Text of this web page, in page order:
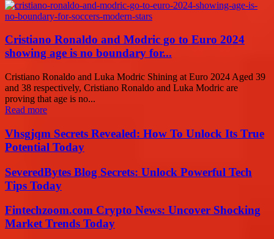
Cristiano Ronaldo and Modric go to Euro 2024
showing age is no boundary for...
Cristiano Ronaldo and Luka Modric Shining at Euro 2024 Aged 39
and 38 respectively, Cristiano Ronaldo and Luka Modric are
proving that age is no...
Read more
Vhsgjqm Secrets Revealed: How To Unlock Its True
Potential Today
SeveredBytes Blog Secrets: Unlock Powerful Tech
Tips Today
Fintechzoom.com Crypto News: Uncover Shocking
Market Trends Today